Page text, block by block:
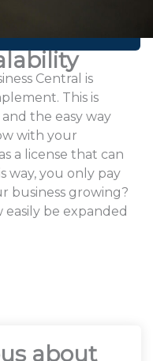
Central is
This is
the easy way
with your
a license that can
way, you only pay
business growing?
be expanded
about